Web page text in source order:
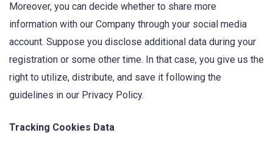
Moreover, you can decide whether to share more
information with our Company through your social media
account. Suppose you disclose additional data during your
registration or some other time. In that case, you give us the
right to utilize, distribute, and save it following the
guidelines in our Privacy Policy.
Tracking Cookies Data